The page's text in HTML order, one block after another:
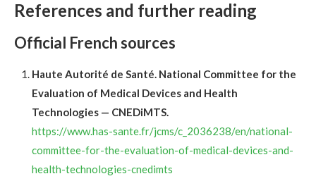
References and further reading
Official French sources
Haute Autorité de Santé. National Committee for the
Evaluation of Medical Devices and Health
Technologies — CNEDiMTS.
https://www.has-sante.fr/jcms/c_2036238/en/national-
committee-for-the-evaluation-of-medical-devices-and-
health-technologies-cnedimts